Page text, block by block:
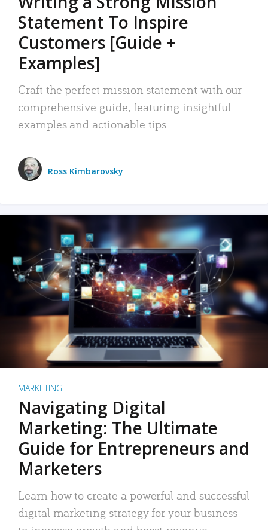
Statement To Inspire
Customers [Guide +
Examples]
Craft the perfect mission statement with our
comprehensive guide, featuring insightful
examples and actionable tips.
Ross Kimbarovsky
MARKETING
Navigating Digital
Marketing: The Ultimate
Guide for Entrepreneurs and
Marketers
Learn how to create a powerful and successful
digital marketing strategy for your business